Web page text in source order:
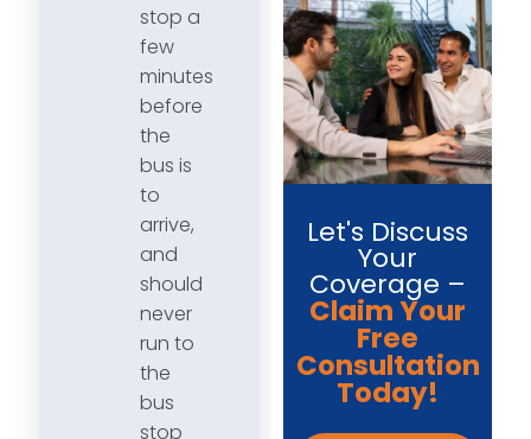
stop a
few
minutes
before
the
bus is
to
arrive,
and
should
never
run to
the
bus
stop
Let's Discuss
Your
Coverage –
Claim Your
Free
Consultation
Today!